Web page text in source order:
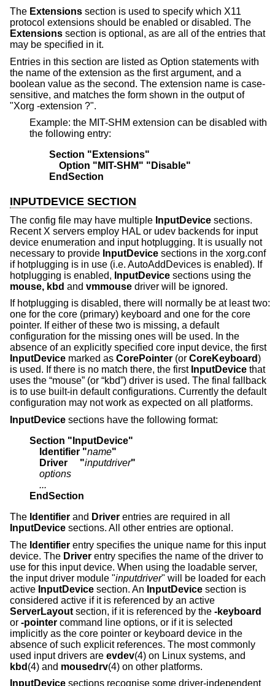
The Extensions section is used to specify which X11
protocol extensions should be enabled or disabled. The
Extensions section is optional, as are all of the entries that
may be specified in it.
Entries in this section are listed as Option statements with
the name of the extension as the first argument, and a
boolean value as the second. The extension name is case-
sensitive, and matches the form shown in the output of
"Xorg -extension ?".
Example: the MIT-SHM extension can be disabled with
the following entry:
Section "Extensions"
    Option "MIT-SHM" "Disable"
EndSection
INPUTDEVICE SECTION
The config file may have multiple InputDevice sections.
Recent X servers employ HAL or udev backends for input
device enumeration and input hotplugging. It is usually not
necessary to provide InputDevice sections in the xorg.conf
if hotplugging is in use (i.e. AutoAddDevices is enabled). If
hotplugging is enabled, InputDevice sections using the
mouse, kbd and vmmouse driver will be ignored.
If hotplugging is disabled, there will normally be at least two:
one for the core (primary) keyboard and one for the core
pointer. If either of these two is missing, a default
configuration for the missing ones will be used. In the
absence of an explicitly specified core input device, the first
InputDevice marked as CorePointer (or CoreKeyboard)
is used. If there is no match there, the first InputDevice that
uses the “mouse” (or “kbd”) driver is used. The final fallback
is to use built-in default configurations. Currently the default
configuration may not work as expected on all platforms.
InputDevice sections have the following format:
Section "InputDevice"
    Identifier "
name"
    Driver     "
inputdriver"
    options
    ...
EndSection
The Identifier and Driver entries are required in all
InputDevice sections. All other entries are optional.
The Identifier entry specifies the unique name for this input
device. The Driver entry specifies the name of the driver to
use for this input device. When using the loadable server,
the input driver module "inputdriver" will be loaded for each
active InputDevice section. An InputDevice section is
considered active if it is referenced by an active
ServerLayout section, if it is referenced by the -keyboard
or -pointer command line options, or if it is selected
implicitly as the core pointer or keyboard device in the
absence of such explicit references. The most commonly
used input drivers are evdev(4) on Linux systems, and
kbd (4) and mousedrv(4) on other platforms.
InputDevice sections recognise some driver-independent